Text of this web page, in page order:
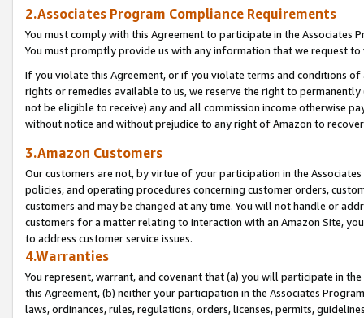
2.Associates Program Compliance Requirements
You must comply with this Agreement to participate in the Associates
You must promptly provide us with any information that we request
If you violate this Agreement, or if you violate terms and conditions
rights or remedies available to us, we reserve the right to
not be eligible to receive) any and all commission income otherwise
without notice and without prejudice to any right of Amazon to
3.Amazon Customers
Our customers are not, by virtue of your participation in the
policies, and operating procedures concerning customer orders,
customers and may be changed at any time. You will not handle or
customers for a matter relating to interaction with an Amazon Site,
to address customer service issues.
4.Warranties
You represent, warrant, and covenant that (a) you will participate in
this Agreement, (b) neither your participation in the Associates
laws, ordinances, rules, regulations, orders, licenses, permits,